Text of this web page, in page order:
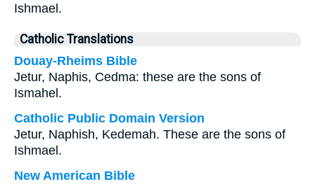
Ishmael.
Catholic Translations
Douay-Rheims Bible
Jetur, Naphis, Cedma: these are the sons of
Ismahel.
Catholic Public Domain Version
Jetur, Naphish, Kedemah. These are the sons of
Ishmael.
New American Bible